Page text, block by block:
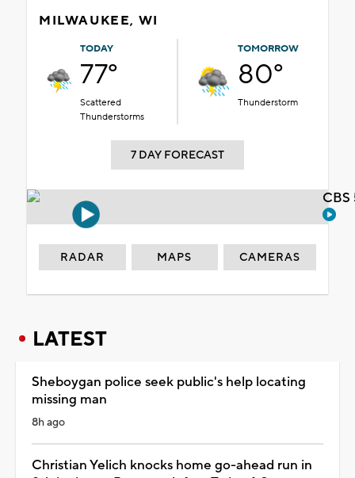
MILWAUKEE, WI
TODAY
77°
Scattered
Thunderstorms
TOMORROW
80°
Thunderstorm
7 DAY FORECAST
RADAR MAPS CAMERAS
LATEST
Sheboygan police seek public's help locating
missing man
8h ago
Christian Yelich knocks home go-ahead run in